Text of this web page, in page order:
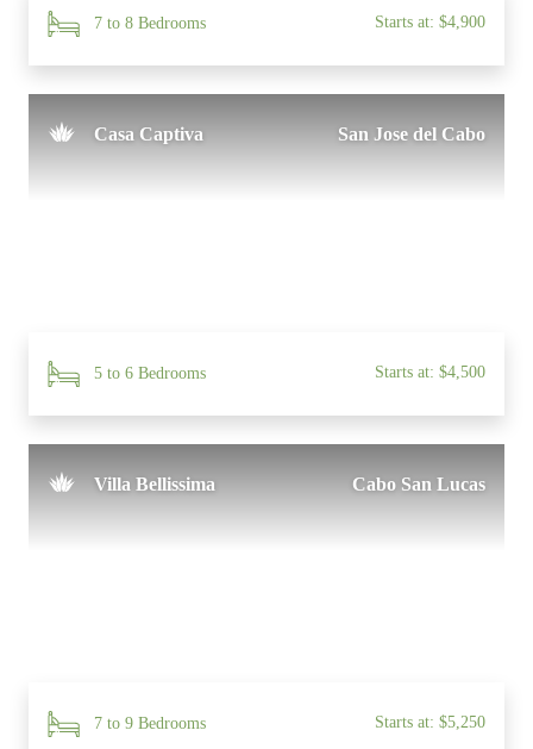
7 to 8 Bedrooms Starts at: $4,900
Casa Captiva San Jose del Cabo
5 to 6 Bedrooms Starts at: $4,500
Villa Bellissima Cabo San Lucas
7 to 9 Bedrooms Starts at: $5,250